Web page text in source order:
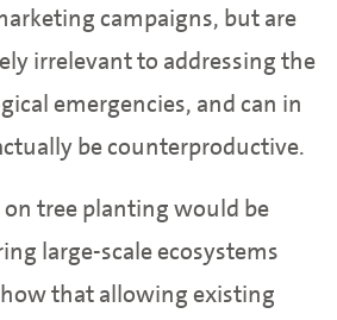
campaigns, but are
irrelevant to addressing the
emergencies, and can in
be counterproductive.
tree planting would be
large-scale ecosystems
that allowing existing